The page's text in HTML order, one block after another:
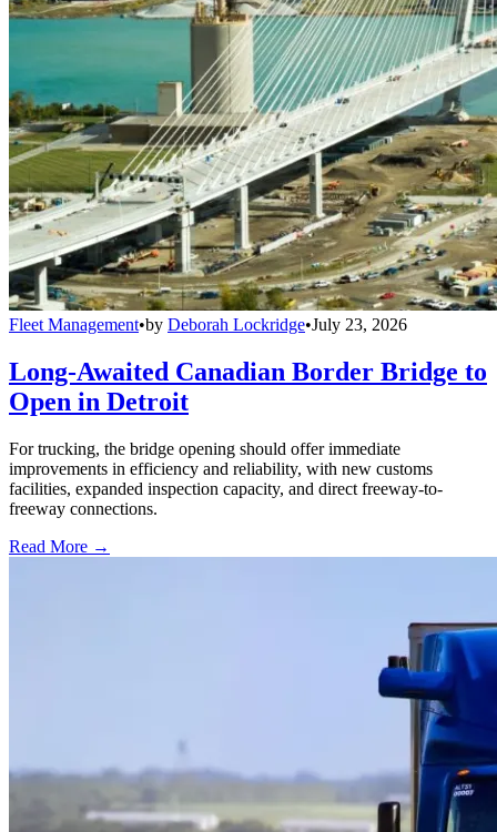
Fleet Management•by Deborah Lockridge•July 23, 2026
Long-Awaited Canadian Border Bridge to
Open in Detroit
For trucking, the bridge opening should offer immediate
improvements in efficiency and reliability, with new customs
facilities, expanded inspection capacity, and direct freeway-to-
freeway connections.
Read More →